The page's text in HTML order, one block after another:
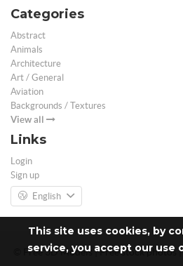
This site uses cookies, by
service, you accept our use
Categories
Abstract
Animals
Architecture
Art / General
Aviation
Backgrounds / Textures
View all
Links
Login
Sign up
English
© Free 3D Models | Free stock photos